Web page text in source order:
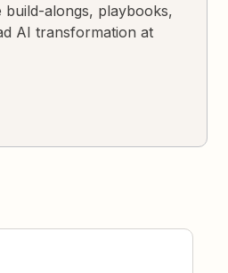
build-alongs, playbooks,
AI transformation at